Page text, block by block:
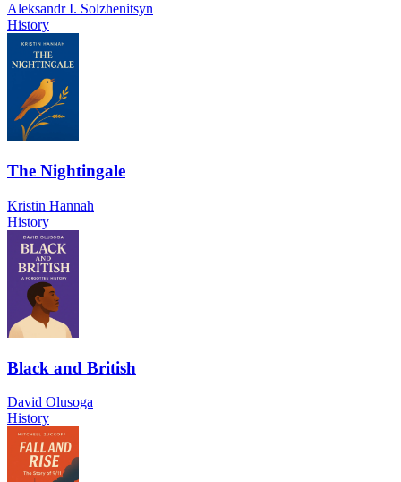
Aleksandr I. Solzhenitsyn
History
The Nightingale
Kristin Hannah
History
Black and British
David Olusoga
History